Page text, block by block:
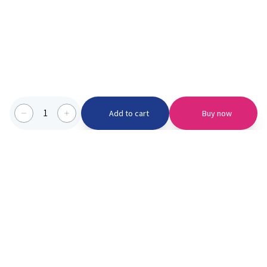
1 Add to cart Buy now